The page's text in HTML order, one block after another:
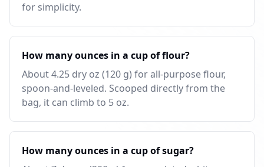
for simplicity.
How many ounces in a cup of flour?
About 4.25 dry oz (120 g) for all-purpose flour,
spoon-and-leveled. Scooped directly from the
bag, it can climb to 5 oz.
How many ounces in a cup of sugar?